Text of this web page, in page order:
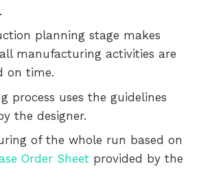
planning stage makes
manufacturing activities are
on time.
process uses the guidelines
the designer.
of the whole run based on
Order Sheet provided by the